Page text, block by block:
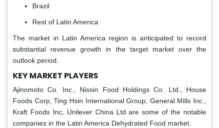
Brazil
Rest of Latin America
The market in Latin America region is anticipated to record
substantial revenue growth in the target market over the
outlook period.
KEY MARKET PLAYERS
Ajinomoto Co. Inc., Nissin Food Holdings Co. Ltd., House
Foods Corp, Ting Hsin International Group, General Mills Inc.,
Kraft Foods Inc, Unilever China Ltd are some of the notable
companies in the Latin America Dehydrated Food market.